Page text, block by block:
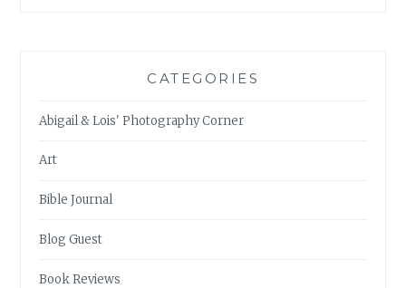
CATEGORIES
Abigail & Lois' Photography Corner
Art
Bible Journal
Blog Guest
Book Reviews